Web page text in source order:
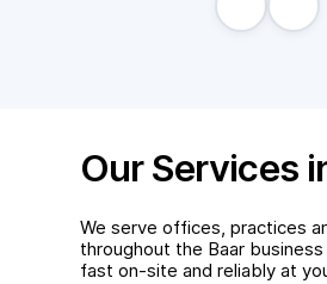
Our Services
We serve offices, practices
throughout the Baar
fast on-site and reliably at